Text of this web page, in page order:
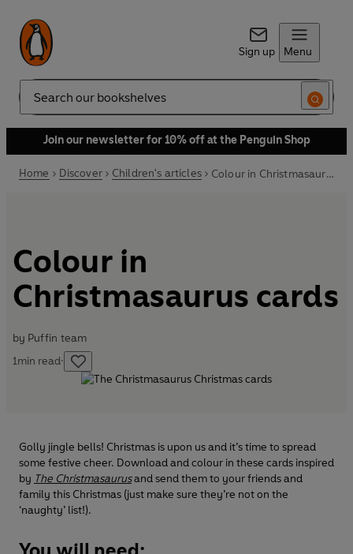
Sign up Menu
Search
Join our newsletter for 10% off at the Penguin Shop
Home Discover Children's articles Colour in Christmasaurus cards
Colour in
Christmasaurus cards
by Puffin team
1min read·
Golly jingle bells! Christmas is upon us and it’s time to spread
some festive cheer. Download and colour in these cards inspired
by The Christmasaurusand send them to your friends and
family this Christmas (just make sure they’re not on the
‘naughty’ list!).